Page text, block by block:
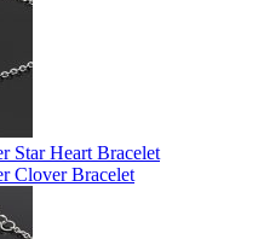
Star Heart Bracelet
Clover Bracelet